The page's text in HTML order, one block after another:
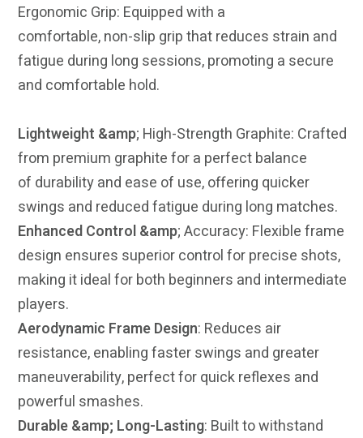
Ergonomic Grip: Equipped with a
comfortable, non-slip grip that reduces strain and
fatigue during long sessions, promoting a secure
and comfortable hold.
Lightweight &amp; High-Strength Graphite: Crafted
from premium graphite for a perfect balance
of durability and ease of use, offering quicker
swings and reduced fatigue during long matches.
Enhanced Control &amp; Accuracy: Flexible frame
design ensures superior control for precise shots,
making it ideal for both beginners and intermediate
players.
Aerodynamic Frame Design: Reduces air
resistance, enabling faster swings and greater
maneuverability, perfect for quick reflexes and
powerful smashes.
Durable &amp; Long-Lasting: Built to withstand